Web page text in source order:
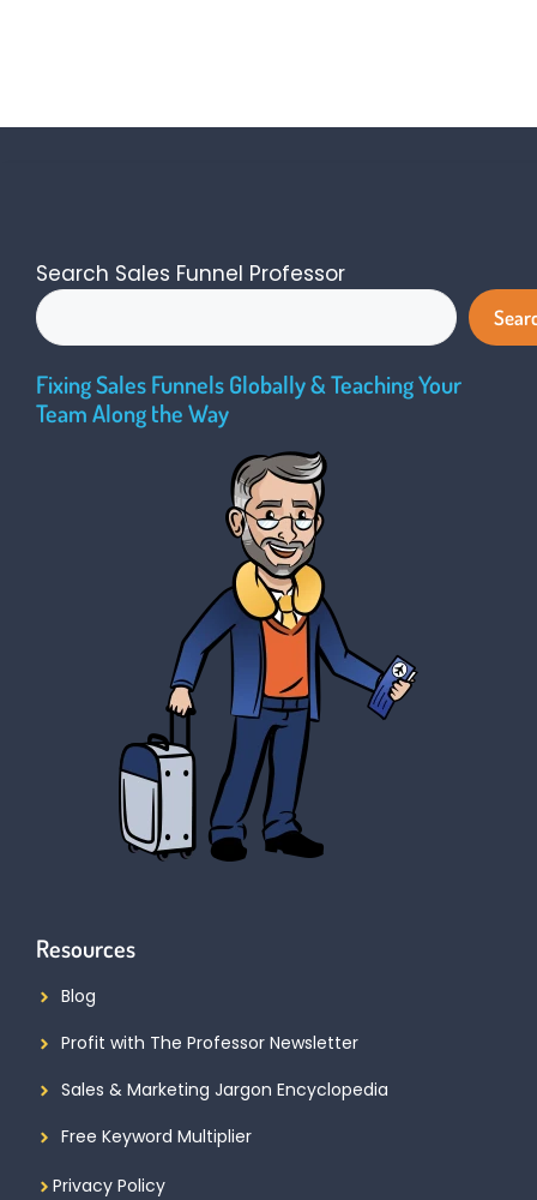
Search Sales Funnel Professor
Fixing Sales Funnels Globally & Teaching Your
Team Along the Way
Resources
Blog
Profit with The Professor Newsletter
Sales & Marketing Jargon Encyclopedia
Free Keyword Multiplier
Privacy Policy